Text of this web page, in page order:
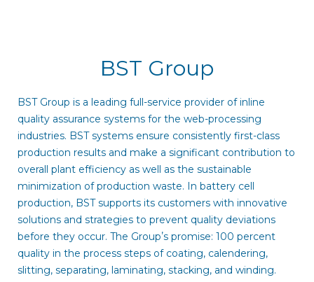
BST Group
BST Group is a leading full-service provider of inline
quality assurance systems for the web-processing
industries. BST systems ensure consistently first-class
production results and make a significant contribution to
overall plant efficiency as well as the sustainable
minimization of production waste. In battery cell
production, BST supports its customers with innovative
solutions and strategies to prevent quality deviations
before they occur. The Groupʼs promise: 100 percent
quality in the process steps of coating, calendering,
slitting, separating, laminating, stacking, and winding.